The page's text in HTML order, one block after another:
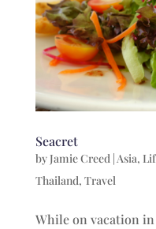
Seacret
byJamie Creed| Asia,
Thailand, Travel
While on vacation